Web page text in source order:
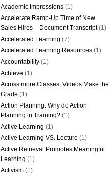
Academic Impressions (1)
Accelerate Ramp-Up Time of New
Sales Hires – Document Transcript(1)
Accelerated Learning (7)
Accelerated Learning Resources (1)
Accountability (1)
Achieve (1)
Across more Classes, Videos Make the
Grade (1)
Action Planning: Why do Action
Planning in Training? (1)
Active Learning (1)
Active Learning VS. Lecture (1)
Active Retrieval Promotes Meaningful
Learning (1)
Activism (1)